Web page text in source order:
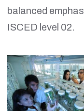
balanced
ISCED level 02.